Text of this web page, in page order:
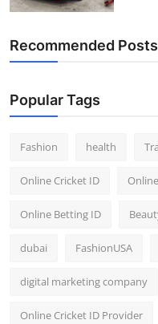
Recommended Posts
Popular Tags
Fashion health
Online Cricket ID
Online Betting ID
dubai FashionUSA
digital marketing company
Online Cricket ID Provider